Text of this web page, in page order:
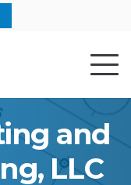
and
LLC